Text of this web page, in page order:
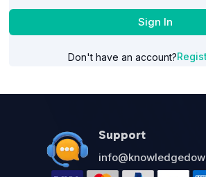
Sign In
Don't have an account?
Support